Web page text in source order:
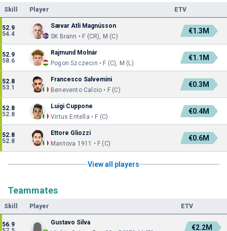
Skill Player ETV
52.9
54.4
Sævar Atli Magnússon
SK Brann • F (CR), M (C)
€1.3M
52.9
58.6
Rajmund Molnár
Pogon Szczecin • F (C), M (L)
€1.1M
52.8
53.1
Francesco Salvemini
Benevento Calcio • F (C)
€0.3M
52.8
52.8
Luigi Cuppone
Virtus Entella • F (C)
€0.4M
52.8
52.8
Ettore Gliozzi
Mantova 1911 • F (C)
€0.6M
View all players
Teammates
Skill Player ETV
56.9
Gustavo Silva
€2.2M